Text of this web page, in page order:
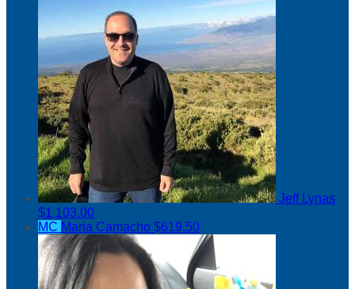
Jeff Lynas
$1,103.00
MC Maria Camacho $619.50